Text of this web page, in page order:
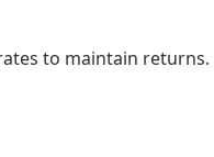
to maintain returns.